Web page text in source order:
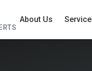
About Us